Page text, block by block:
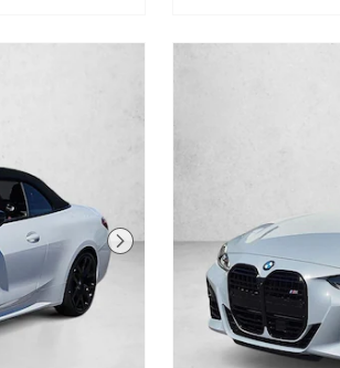
Next Photo